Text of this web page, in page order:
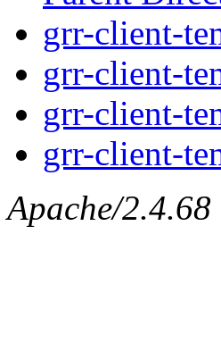
grr-client-
grr-client-
grr-client-
grr-client-
Apache/